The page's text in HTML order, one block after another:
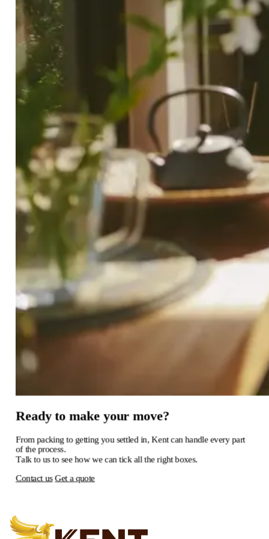
Ready to make your move?
From packing to getting you settled in, Kent can handle every part
of the process.
Talk to us to see how we can tick all the right boxes.
Contact us Get a quote